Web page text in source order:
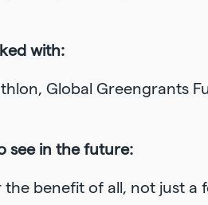
with:
Global Greengrants
see in the future:
benefit of all, not just a